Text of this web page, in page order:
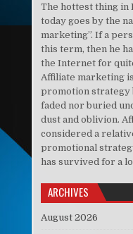
The hottest thing
today goes by the
marketing”. If a
this term, then he
the Internet for
Affiliate marketing
promotion strategy
faded nor buried
dust and oblivion.
considered a
promotional
has survived for a
ARCHIVES
August 2026